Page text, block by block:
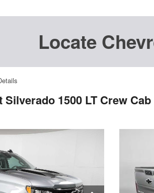
Locate
Silverado 1500 LT Crew Cab